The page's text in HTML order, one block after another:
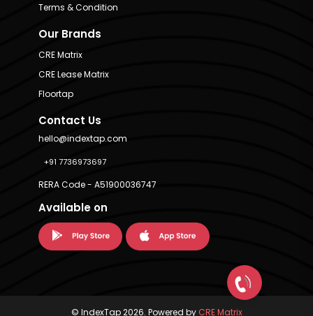
Terms & Condition
Our Brands
CRE Matrix
CRE Lease Matrix
Floortap
Contact Us
hello@indextap.com
+91 7736973697
RERA Code - A51900036747
Available on
© IndexTap 2026. Powered byCRE Matrix